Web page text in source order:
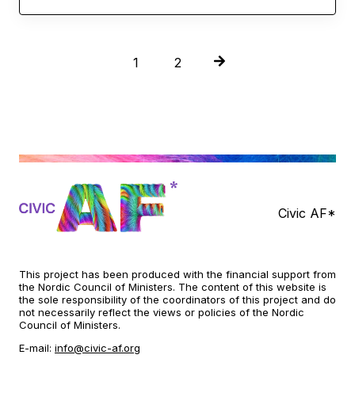
P
i
g
1 2
Civic AF*
This project has been produced with the financial support from
the Nordic Council of Ministers. The content of this website is
the sole responsibility of the coordinators of this project and do
not necessarily reflect the views or policies of the Nordic
Council of Ministers.
E-mail: info@civic-af.org